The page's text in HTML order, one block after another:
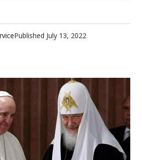
Published July 13, 2022